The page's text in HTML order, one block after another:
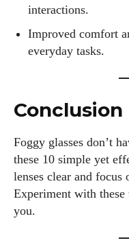
interactions.
Improved comfort
everyday tasks.
Conclusion
Foggy glasses don’t
these 10 simple yet
lenses clear and focus
Experiment with
you.